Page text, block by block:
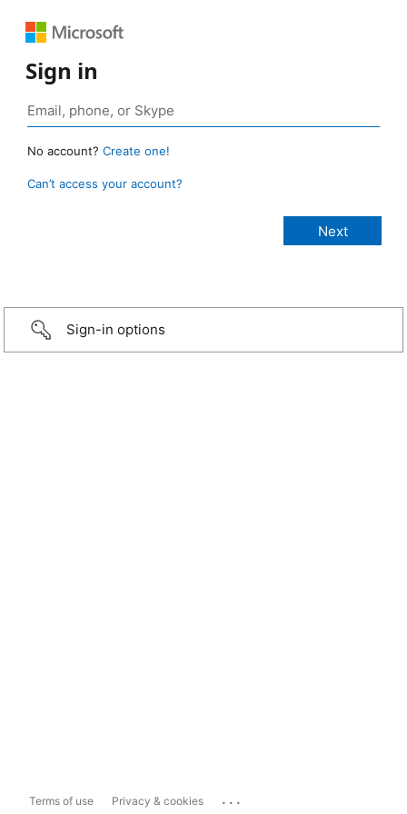
Sign in
No account? Create one!
Can’t access your account?
Sign-in options
Terms of use Privacy & cookies ...